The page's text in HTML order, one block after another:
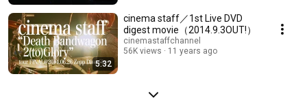
5:32
cinema staff／1st Live DVD
digest movie（2014.9.3OUT!）
cinemastaffchannel
56K views
11 years ago